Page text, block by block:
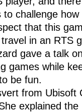
challenge
that this
in an RTS
gave a talk
games while
be fun.
from Ubisoft
explained